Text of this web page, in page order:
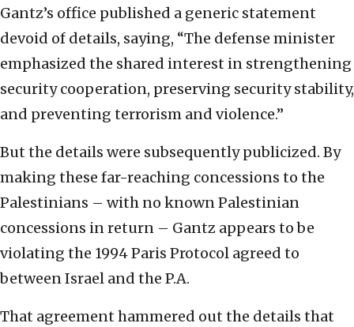
Gantz’s office published a generic statement
devoid of details, saying, “The defense minister
emphasized the shared interest in strengthening
security cooperation, preserving security stability,
and preventing terrorism and violence.”
But the details were subsequently publicized. By
making these far-reaching concessions to the
Palestinians – with no known Palestinian
concessions in return – Gantz appears to be
violating the 1994 Paris Protocol agreed to
between Israel and the P.A.
That agreement hammered out the details that